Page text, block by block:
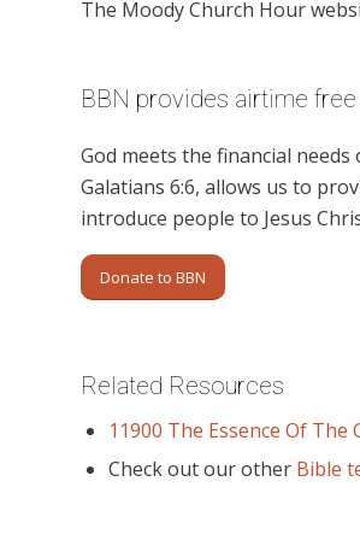
The Moody Church Hour
BBN provides airtime
God meets the financial
Galatians 6:6, allows us to
introduce people to Jesus
Donate to BBN
Related Resources
11900 The Essence Of The
Check out our other Bible